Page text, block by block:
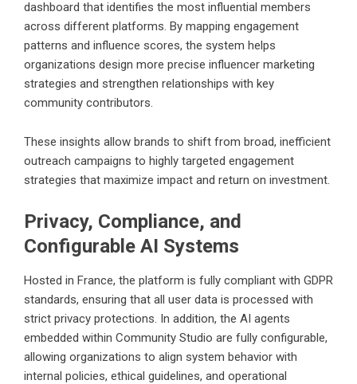
dashboard that identifies the most influential members
across different platforms. By mapping engagement
patterns and influence scores, the system helps
organizations design more precise influencer marketing
strategies and strengthen relationships with key
community contributors.
These insights allow brands to shift from broad, inefficient
outreach campaigns to highly targeted engagement
strategies that maximize impact and return on investment.
Privacy, Compliance, and
Configurable AI Systems
Hosted in France, the platform is fully compliant with GDPR
standards, ensuring that all user data is processed with
strict privacy protections. In addition, the AI agents
embedded within Community Studio are fully configurable,
allowing organizations to align system behavior with
internal policies, ethical guidelines, and operational